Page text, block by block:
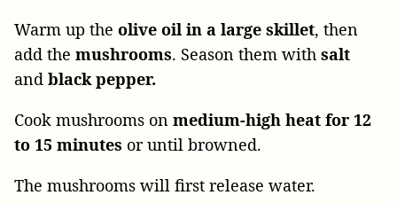
Warm up the olive oil in a large skillet, then
add the mushrooms. Season them with salt
and black pepper.
Cook mushrooms on medium-high heat for 12
to 15 minutes or until browned.
The mushrooms will first release water.